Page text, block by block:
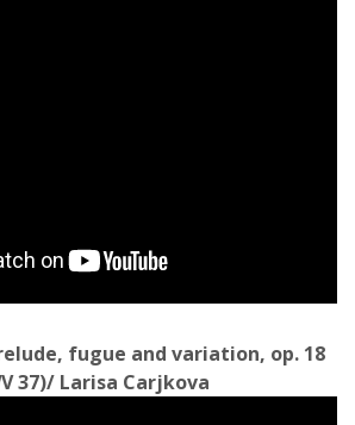
fugue and variation, op. 18
37)/ Larisa Carjkova